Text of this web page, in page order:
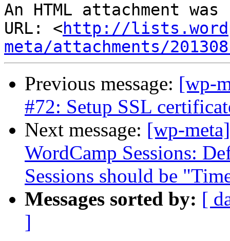
An HTML attachment
URL: <http://
meta/attachments/
Previous message: [wp-
#72: Setup SSL
Next message: [wp-
WordCamp Sessions:
Sessions should be
Messages sorted by: [
]